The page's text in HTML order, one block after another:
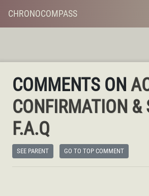
CHRONOCOMPASS
COMMENTS ON
CONFIRMATION &
F.A.Q
SEE PARENT GO TO TOP COMMENT